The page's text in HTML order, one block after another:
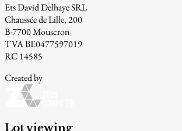
Ets David Delhaye SRL
Chaussée de Lille, 200
B-7700 Mouscron
TVA BE0477597019
RC 14585
Created by
Lot viewing